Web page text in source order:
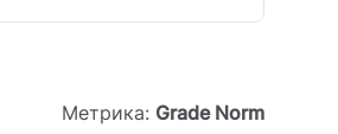
Метрика: Grade Norm